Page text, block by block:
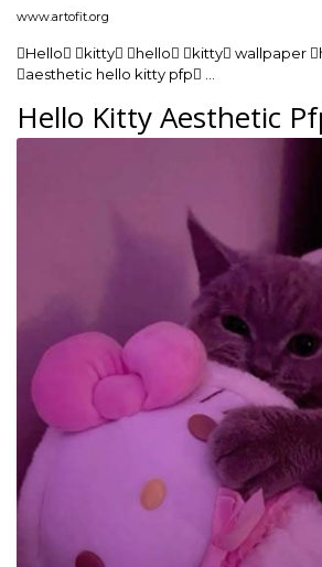
www.artofit.org
Hello kitty hello kitty wallpaper
aesthetic hello kitty pfp …
Hello Kitty Aesthetic